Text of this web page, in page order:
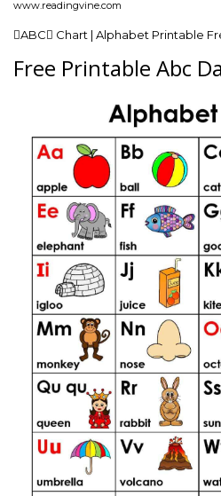
www.readingvine.com
ABC Chart | Alphabet Printable
Free Printable Abc